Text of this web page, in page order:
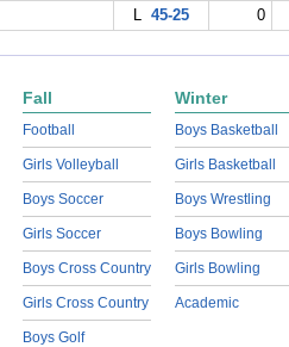
L 45-25 0
Fall
Football
Girls Volleyball
Boys Soccer
Girls Soccer
Boys Cross Country
Girls Cross Country
Boys Golf
Winter
Boys Basketball
Girls Basketball
Boys Wrestling
Boys Bowling
Girls Bowling
Academic